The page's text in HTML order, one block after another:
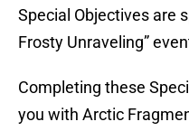
Special Objectives are
Frosty Unraveling”
Completing these
you with Arctic